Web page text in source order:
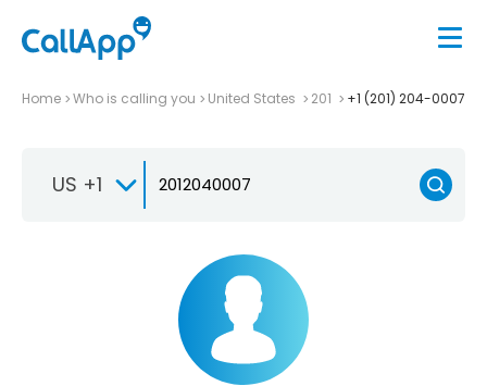
Home Who is calling you United States 201 +1 (201) 204-0007
US +1